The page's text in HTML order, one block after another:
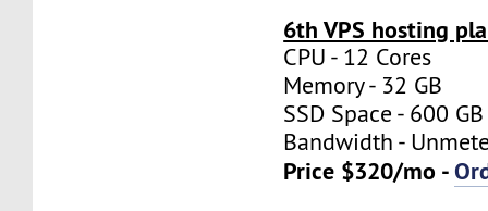
6th VPS hosting
CPU - 12 Cores
Memory - 32 GB
SSD Space - 600 GB
Bandwidth -
Price $320/mo -